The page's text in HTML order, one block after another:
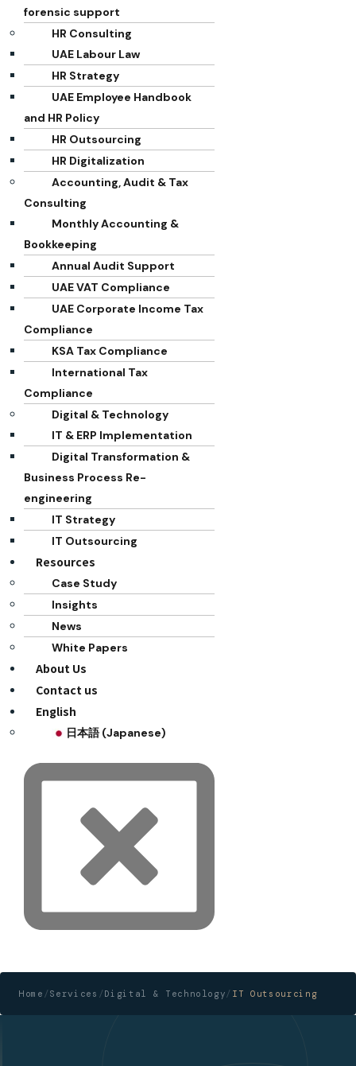
forensic support
HR Consulting
UAE Labour Law
HR Strategy
UAE Employee Handbook
and HR Policy
HR Outsourcing
HR Digitalization
Accounting, Audit & Tax
Consulting
Monthly Accounting &
Bookkeeping
Annual Audit Support
UAE VAT Compliance
UAE Corporate Income Tax
Compliance
KSA Tax Compliance
International Tax
Compliance
Digital & Technology
IT & ERP Implementation
Digital Transformation &
Business Process Re-
engineering
IT Strategy
IT Outsourcing
Resources
Case Study
Insights
News
White Papers
About Us
Contact us
English
日本語 (Japanese)
Home / Services / Digital & Technology / IT Outsourcing